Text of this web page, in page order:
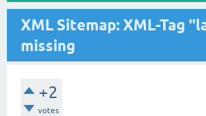
XML Sitemap: XML-Tag
missing
+2
votes